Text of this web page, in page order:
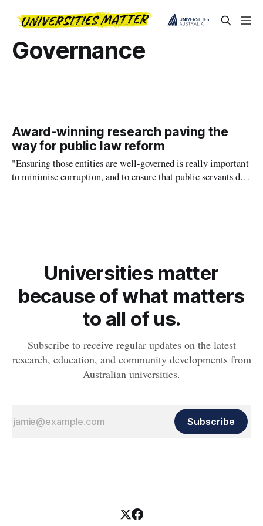
Governance
Award-winning research paving the
way for public law reform
"Ensuring those entities are well-governed is really important
to minimise corruption, and to ensure that public servants do
Universities matter
because of what matters
to all of us.
Subscribe to receive regular updates on the latest
research, education, and community developments from
Australian universities.
Subscribe